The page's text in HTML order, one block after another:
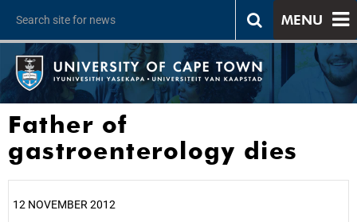
MENU
Father of
gastroenterology dies
12 NOVEMBER 2012